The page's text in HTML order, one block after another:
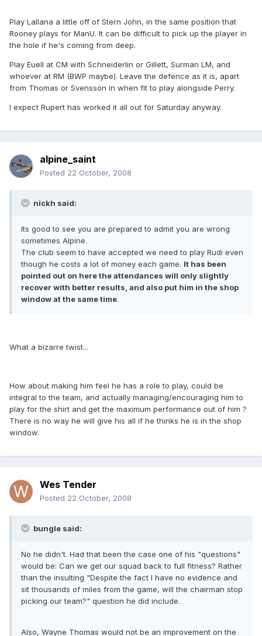
Play Lallana a little off of Stern John, in the same position that
Rooney plays for ManU. It can be difficult to pick up the player in
the hole if he's coming from deep.
Play Euell at CM with Schneiderlin or Gillett, Surman LM, and
whoever at RM (BWP maybe). Leave the defence as it is, apart
from Thomas or Svensson in when fit to play alongside Perry.
I expect Rupert has worked it all out for Saturday anyway.
alpine_saint
Posted 22 October, 2008
nickh said:
Its good to see you are prepared to admit you are wrong
sometimes Alpine.
The club seem to have accepted we need to play Rudi even
though he costs a lot of money each game. It has been
pointed out on here the attendances will only slightly
recover with better results, and also put him in the shop
window at the same time.
What a bizarre twist...
How about making him feel he has a role to play, could be
integral to the team, and actually managing/encouraging him to
play for the shirt and get the maximum performance out of him ?
There is no way he will give his all if he thinks he is in the shop
window.
Wes Tender
Posted 22 October, 2008
bungle said:
No he didn't. Had that been the case one of his "questions"
would be: Can we get our squad back to full fitness? Rather
than the insulting "Despite the fact I have no evidence and
sit thousands of miles from the game, will the chairman stop
picking our team?" question he did include.
Also, Wayne Thomas would not be an improvement on the